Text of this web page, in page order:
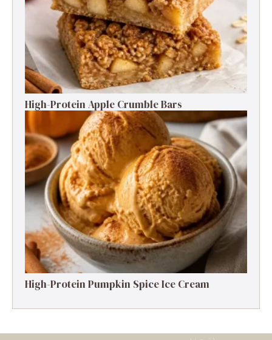
High-Protein Apple Crumble Bars
High-Protein Pumpkin Spice Ice Cream